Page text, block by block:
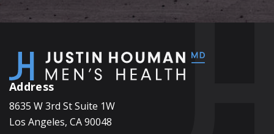
Address
8635 W 3rd St Suite 1W
Los Angeles, CA 90048